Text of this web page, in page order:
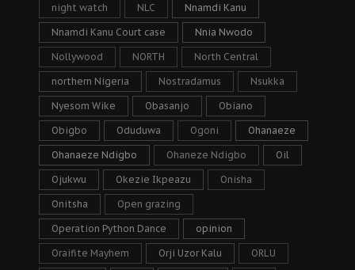
night watch NLC Nnamdi Kanu
Nnamdi Kanu Court case Nnia Nwodo
Nollywood NORTH North Central
northern Nigeria Nostradamus Nsukka
Nyesom Wike Obasanjo Obiano
Obigbo Oduduwa Ogoni Ohanaeze
Ohanaeze Ndigbo Ohaneze Ndigbo Oil
Ojukwu Okezie Ikpeazu Onisha
Onitsha Open grazing
Operation Python Dance opinion
Oraifite Mayhem Orji Uzor Kalu ORLU